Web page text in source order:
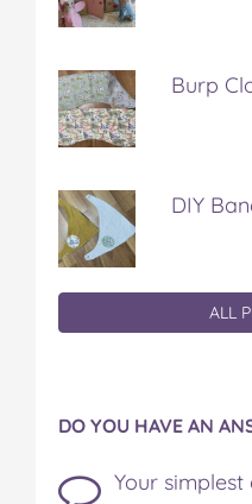
Burp
DIY
ALL
DO YOU HAVE AN
Your